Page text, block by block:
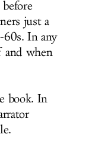
just a
In any
and when
book. In